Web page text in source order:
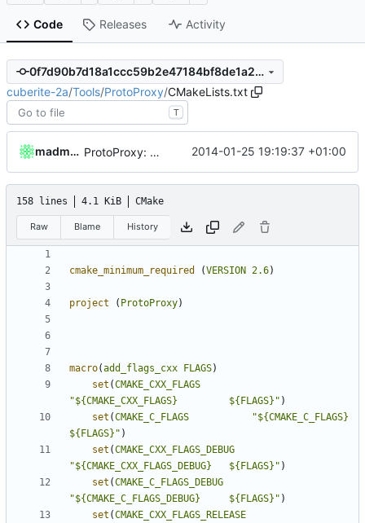
Code Releases Activity
0f7d90b7d18a1ccc59b2e47184bf8de1a21ec5a6
cuberite-2a/Tools/ProtoProxy/CMakeLists.txt
T
madmaxoft ProtoProxy: Modified to use PolarSSL. 2014-01-25 19:19:37 +01:00
158 lines 4.1 KiB CMake
Raw Blame History
cmake_minimum_required (VERSION 2.6)
project ( ProtoProxy)
macro(add_flags_cxx FLAGS)
set (CMAKE_CXX_FLAGS
"${CMAKE_CXX_FLAGS}         ${FLAGS}" )
set (CMAKE_C_FLAGS
"${CMAKE_C_FLAGS}
${FLAGS}" )
set (CMAKE_CXX_FLAGS_DEBUG
"${CMAKE_CXX_FLAGS_DEBUG}   ${FLAGS}" )
set (CMAKE_C_FLAGS_DEBUG
"${CMAKE_C_FLAGS_DEBUG}     ${FLAGS}" )
set (CMAKE_CXX_FLAGS_RELEASE